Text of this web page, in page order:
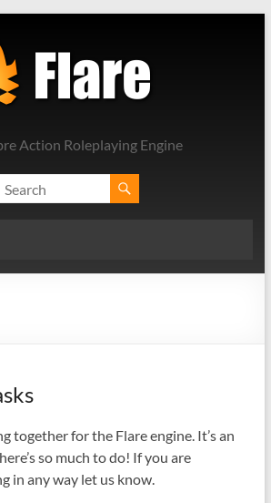
Action Roleplaying Engine
together for the Flare engine. It’s an
so much to do! If you are
in any way let us know.